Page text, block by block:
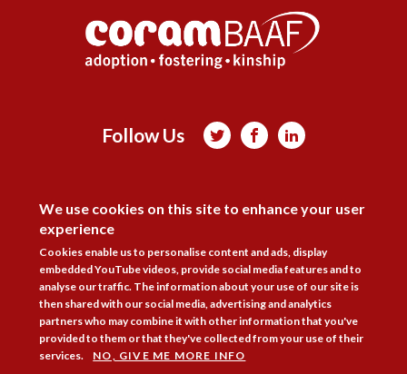
Follow Us   
Resources
Training & Consultancy Networking
About Blogs Updates Stay informed Contact
LOG IN
BECOME A MEMBER
We use cookies on this site to enhance your user
experience
Cookies enable us to personalise content and ads, display
embedded YouTube videos, provide social media features and to
analyse our traffic. The information about your use of our site is
then shared with our social media, advertising and analytics
partners who may combine it with other information that you've
provided to them or that they've collected from your use of their
services.
NO, GIVE ME MORE INFO